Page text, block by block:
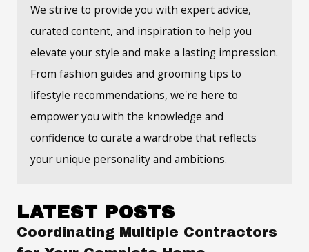
We strive to provide you with expert advice,
curated content, and inspiration to help you
elevate your style and make a lasting impression.
From fashion guides and grooming tips to
lifestyle recommendations, we're here to
empower you with the knowledge and
confidence to curate a wardrobe that reflects
your unique personality and ambitions.
LATEST POSTS
Coordinating Multiple Contractors